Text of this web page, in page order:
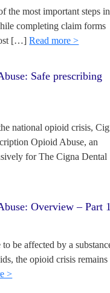
the most important steps in
completing claim forms
[…]Read more >
Safe prescribing
national opioid crisis,
Opioid Abuse, an
for The Cigna
Overview – Part
be affected by a
the opioid crisis remains
>